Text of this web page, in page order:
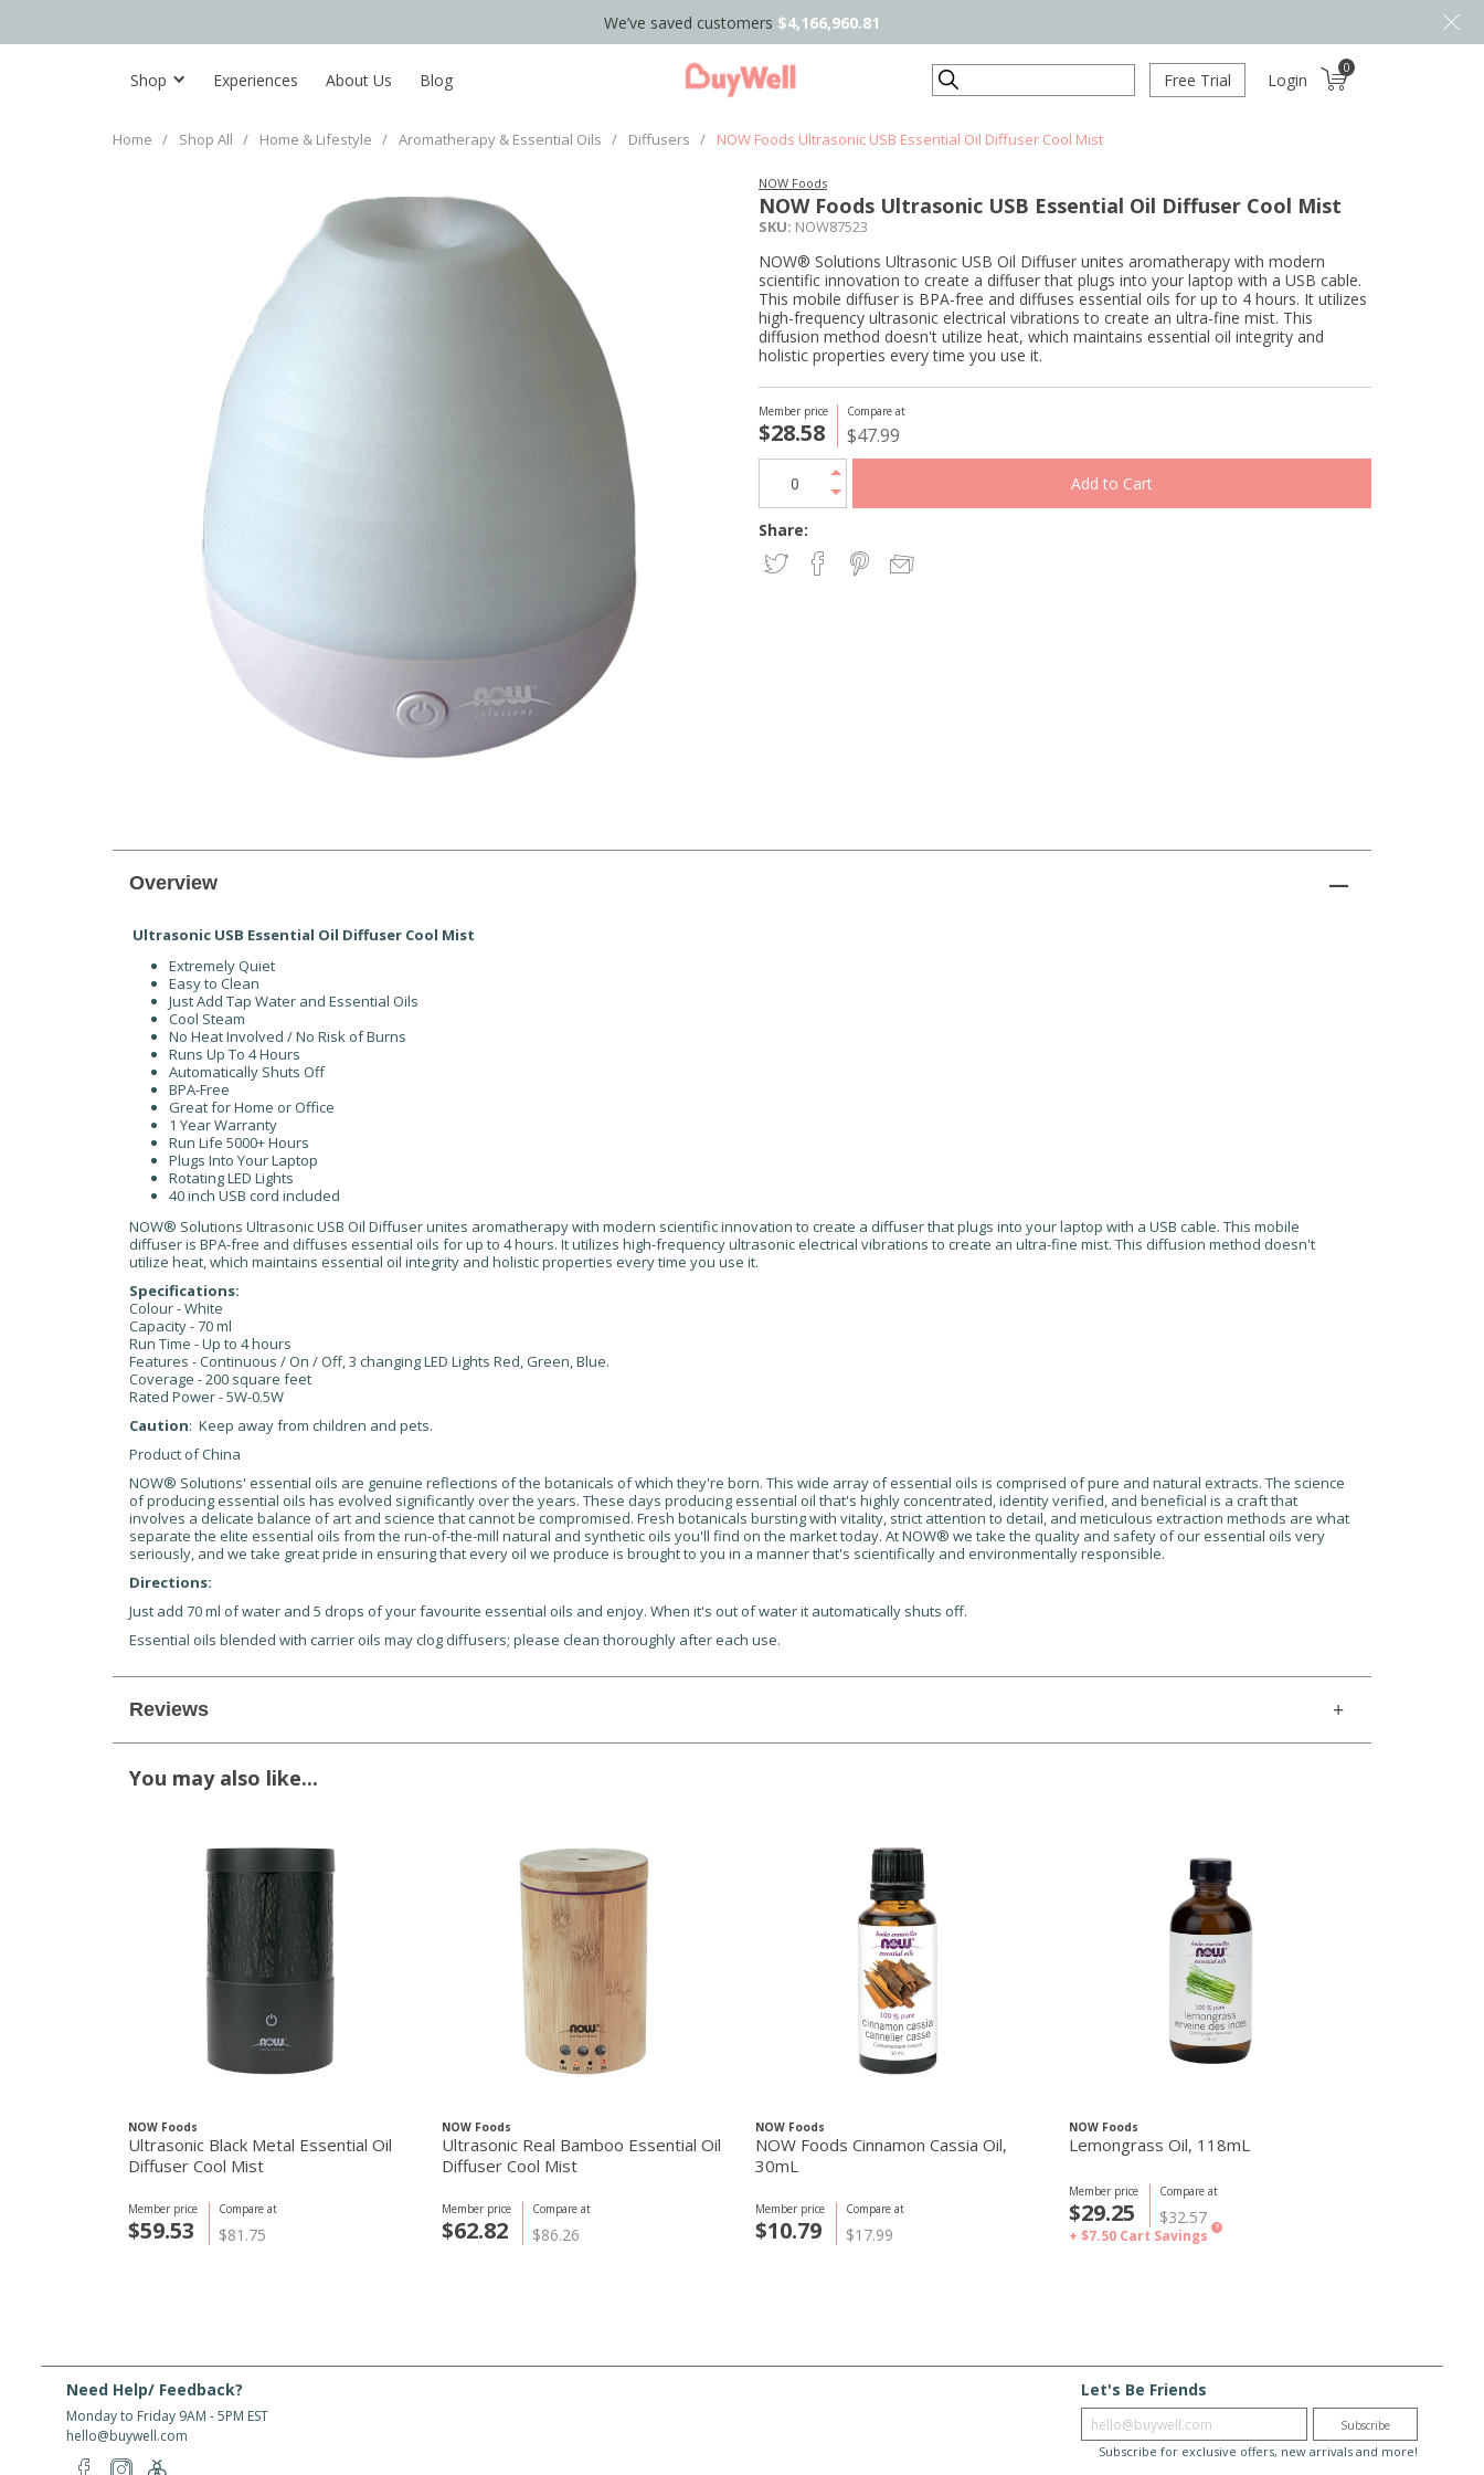
We’ve saved customers $4,166,960.81
Shop Experiences About Us Blog Search Free Trial Login
0
Home / Shop All / Home & Lifestyle / Aromatherapy & Essential Oils / Diffusers / NOW Foods Ultrasonic USB Essential Oil Diffuser Cool Mist
NOW Foods
NOW Foods Ultrasonic USB Essential Oil Diffuser Cool Mist
SKU: NOW87523
Member price
$28.58
Compare at
$47.99
NOW® Solutions Ultrasonic USB Oil Diffuser unites aromatherapy with modern
scientific innovation to create a diffuser that plugs into your laptop with a USB cable.
This mobile diffuser is BPA-free and diffuses essential oils for up to 4 hours. It utilizes
high-frequency ultrasonic electrical vibrations to create an ultra-fine mist. This
diffusion method doesn't utilize heat, which maintains essential oil integrity and
holistic properties every time you use it.
Share:
Overview
Ultrasonic USB Essential Oil Diffuser Cool Mist
Extremely Quiet
Easy to Clean
Just Add Tap Water and Essential Oils
Cool Steam
No Heat Involved / No Risk of Burns
Runs Up To 4 Hours
Automatically Shuts Off
BPA-Free
Great for Home or Office
1 Year Warranty
Run Life 5000+ Hours
Plugs Into Your Laptop
Rotating LED Lights
40 inch USB cord included
NOW® Solutions Ultrasonic USB Oil Diffuser unites aromatherapy with modern scientific innovation to create a diffuser that plugs into your laptop with a USB cable. This mobile
diffuser is BPA-free and diffuses essential oils for up to 4 hours. It utilizes high-frequency ultrasonic electrical vibrations to create an ultra-fine mist. This diffusion method doesn't
utilize heat, which maintains essential oil integrity and holistic properties every time you use it.
Specifications:
Colour - White
Capacity - 70 ml
Run Time - Up to 4 hours
Features - Continuous / On / Off, 3 changing LED Lights Red, Green, Blue.
Coverage - 200 square feet
Rated Power - 5W-0.5W
Caution: Keep away from children and pets.
Product of China
NOW® Solutions' essential oils are genuine reflections of the botanicals of which they're born. This wide array of essential oils is comprised of pure and natural extracts. The science
of producing essential oils has evolved significantly over the years. These days producing essential oil that's highly concentrated, identity verified, and beneficial is a craft that
involves a delicate balance of art and science that cannot be compromised. Fresh botanicals bursting with vitality, strict attention to detail, and meticulous extraction methods are what
separate the elite essential oils from the run-of-the-mill natural and synthetic oils you'll find on the market today. At NOW® we take the quality and safety of our essential oils very
seriously, and we take great pride in ensuring that every oil we produce is brought to you in a manner that's scientifically and environmentally responsible.
Directions:
Just add 70 ml of water and 5 drops of your favourite essential oils and enjoy. When it's out of water it automatically shuts off.
Essential oils blended with carrier oils may clog diffusers; please clean thoroughly after each use.
Reviews
You may also like...
NOW Foods
Ultrasonic Black Metal Essential Oil
Diffuser Cool Mist
Compare at
$81.75
Member price
$59.53
NOW Foods
Ultrasonic Real Bamboo Essential Oil
Diffuser Cool Mist
Compare at
$86.26
Member price
$62.82
NOW Foods
NOW Foods Cinnamon Cassia Oil,
30mL
Compare at
$17.99
Member price
$10.79
NOW Foods
Lemongrass Oil, 118mL
Compare at
$32.57
Member price
$29.25
+ $7.50 Cart Savings ?
Need Help/ Feedback?
Monday to Friday 9AM - 5PM EST
hello@buywell.com
Let's Be Friends
Enter email Subscribe
Subscribe for exclusive offers, new arrivals and more!